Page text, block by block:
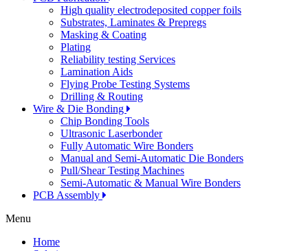
High quality electrodeposited copper foils
Substrates, Laminates & Prepregs
Masking & Coating
Plating
Reliability testing Services
Lamination Aids
Flying Probe Testing Systems
Drilling & Routing
Wire & Die Bonding
Chip Bonding Tools
Ultrasonic Laserbonder
Fully Automatic Wire Bonders
Manual and Semi-Automatic Die Bonders
Pull/Shear Testing Machines
Semi-Automatic & Manual Wire Bonders
PCB Assembly
Menu
Home